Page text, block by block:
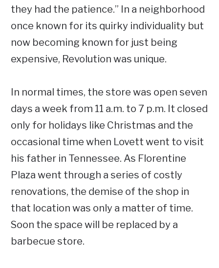
they had the patience.” In a neighborhood
once known for its quirky individuality but
now becoming known for just being
expensive, Revolution was unique.
In normal times, the store was open seven
days a week from 11 a.m. to 7 p.m. It closed
only for holidays like Christmas and the
occasional time when Lovett went to visit
his father in Tennessee. As Florentine
Plaza went through a series of costly
renovations, the demise of the shop in
that location was only a matter of time.
Soon the space will be replaced by a
barbecue store.